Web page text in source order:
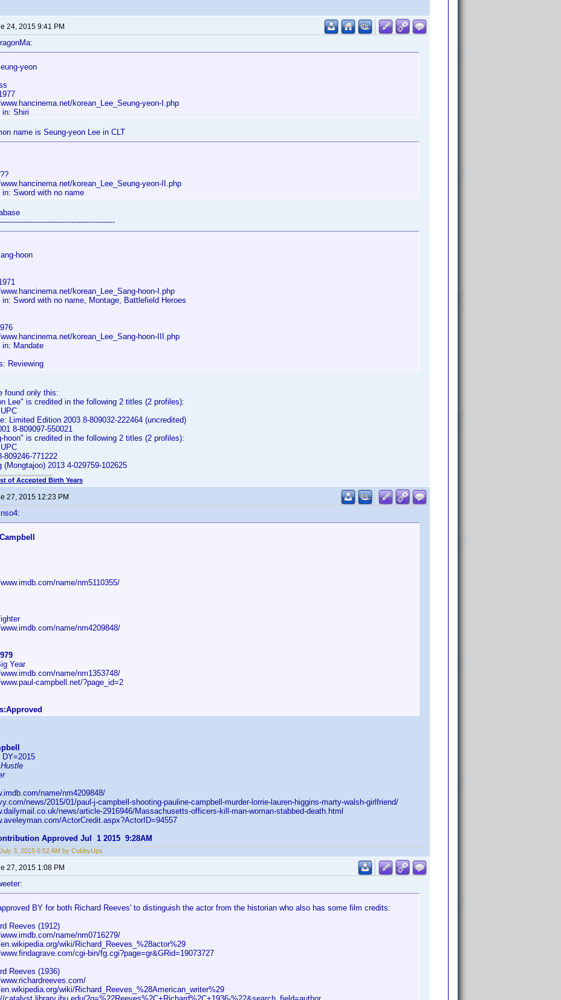
24, 2015 9:41 PM
yeon
korean_Lee_Seung-yeon-I.php
in: Shiri
name is Seung-yeon Lee in CLT
korean_Lee_Seung-yeon-II.php
in: Sword with no name
hoon
korean_Lee_Sang-hoon-I.php
in: Sword with no name, Montage, Battlefield Heroes
korean_Lee_Sang-hoon-III.php
in: Mandate
Reviewing
found only this:
Lee" is credited in the following 2 titles (2 profiles):
Limited Edition 2003 8-809032-222464 (uncredited)
8-809097-550021
hoon" is credited in the following 2 titles (2 profiles):
809246-771222
(Mongtajoo) 2013 4-029759-102625
of Accepted Birth Years
27, 2015 12:23 PM
name/nm5110355/
name/nm4209848/
Year
name/nm1353748/
campbell.net/?page_id=2
DY=2015
name/nm4209848/
news/2015/01/paul-j-campbell-shooting-pauline-campbell-murder-lorrie-lauren-higgins-marty-walsh-girlfriend/
news/article-2916946/Massachusetts-officers-kill-man-woman-stabbed-death.html
ActorCredit.aspx?ActorID=94557
Approved Jul 1 2015 9:28AM
July 3, 2015 6:52 AM by CubbyUps
27, 2015 1:08 PM
BY for both Richard Reeves' to distinguish the actor from the historian who also has some film credits:
Reeves (1912)
name/nm0716279/
wiki/Richard_Reeves_%28actor%29
cgi-bin/fg.cgi?page=gr&GRid=19073727
Reeves (1936)
wiki/Richard_Reeves_%28American_writer%29